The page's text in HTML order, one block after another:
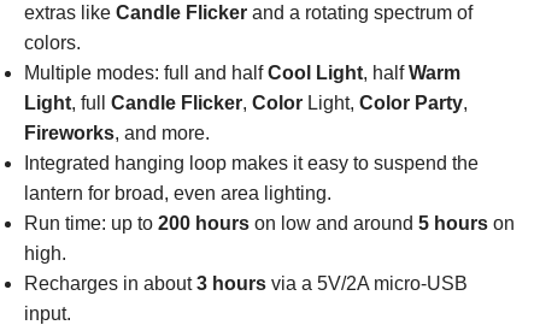
extras like Candle Flicker and a rotating spectrum of
colors.
Multiple modes: full and halfCool Light, halfWarm
Light, full Candle Flicker, Color Light, Color Party,
Fireworks, and more.
Integrated hanging loop makes it easy to suspend the
lantern for broad, even area lighting.
Run time: up to 200 hours on low and around 5 hours on
high.
Recharges in about3 hours via a 5V/2A micro-USB
input.